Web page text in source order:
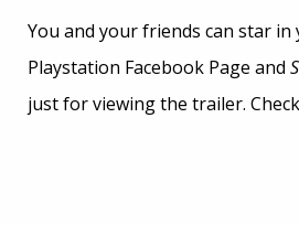
You and your friends can star in
Playstation Facebook Page and
just for viewing the trailer.